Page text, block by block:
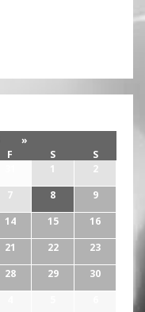
»
F S
S
1
2
7 8
9
14 15
16
21 22
23
28 29
30